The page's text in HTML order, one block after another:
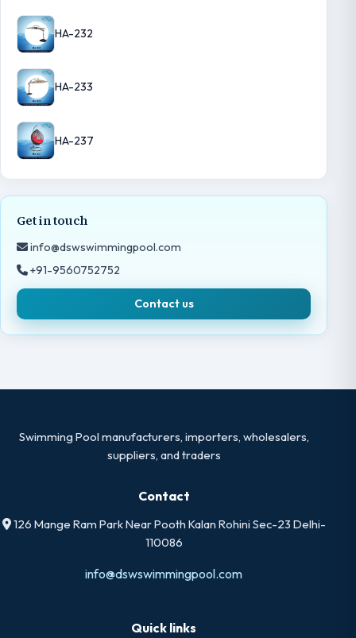
HA-232
HA-233
HA-237
Get in touch
info@dswswimmingpool.com
+91-9560752752
Contact us
Swimming Pool manufacturers, importers, wholesalers,
suppliers, and traders
Contact
126 Mange Ram Park Near Pooth Kalan Rohini Sec-23 Delhi-
110086
info@dswswimmingpool.com
Quick links